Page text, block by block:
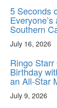
5 Seconds
Southern
July 16, 2026
Ringo
Birthday
an All-Star
July 9, 2026